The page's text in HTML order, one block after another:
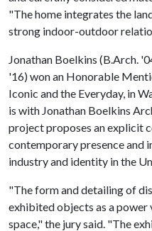
"The home integrates the
strong indoor-outdoor
Jonathan Boelkins (B.Arch.
'16) won an Honorable
Iconic and the Everyday, in
is with Jonathan Boelkins
project proposes an explicit
contemporary presence and
industry and identity in the
"The form and detailing of
exhibited objects as a
space," the jury said. "The